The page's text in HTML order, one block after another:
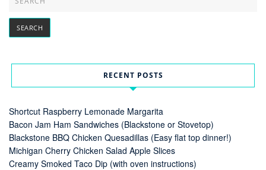
RECENT POSTS
Shortcut Raspberry Lemonade Margarita
Bacon Jam Ham Sandwiches (Blackstone or Stovetop)
Blackstone BBQ Chicken Quesadillas (Easy flat top dinner!)
Michigan Cherry Chicken Salad Apple Slices
Creamy Smoked Taco Dip (with oven instructions)